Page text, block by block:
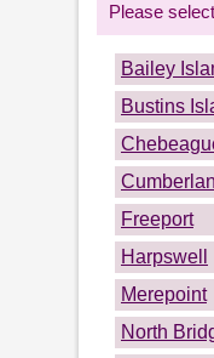
Please
Bailey
Bustins
Freeport
Harpswell
Merepoint
North